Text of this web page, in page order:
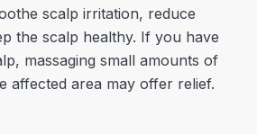
scalp irritation, reduce
the scalp healthy. If you have
massaging small amounts of
affected area may offer relief.